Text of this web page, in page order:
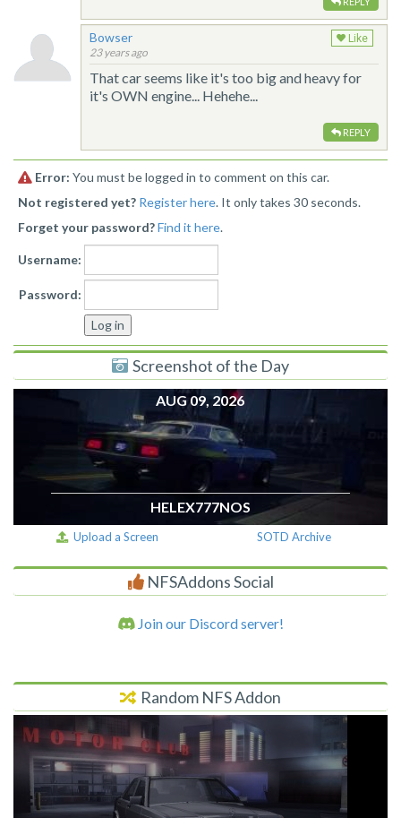
Bowser
23 years ago
Like
That car seems like it's too big and heavy for
it's OWN engine... Hehehe...
REPLY
Error: You must be logged in to comment on this car.
Not registered yet? Register here. It only takes 30 seconds.
Forget your password?Find it here.
Username:
Password:
Screenshot of the Day
AUG 09, 2026
HELEX777NOS
Upload a Screen SOTD Archive
NFSAddons Social
Join our Discord server!
Random NFS Addon